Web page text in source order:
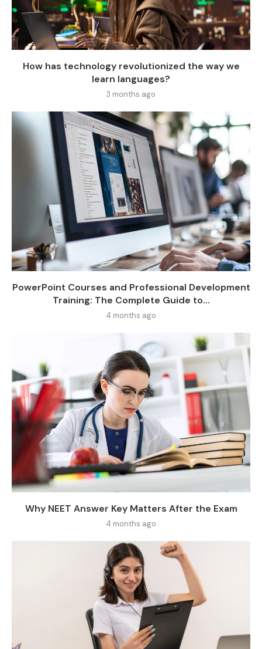
How has technology revolutionized the way we
learn languages?
3 months ago
PowerPoint Courses and Professional Development
Training: The Complete Guide to...
4 months ago
Why NEET Answer Key Matters After the Exam
4 months ago